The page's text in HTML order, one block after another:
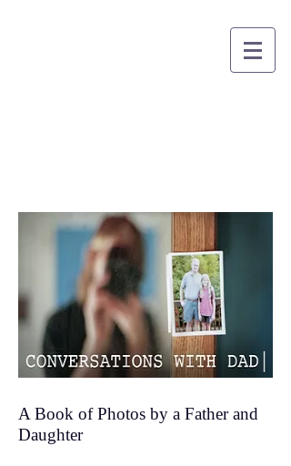
Conversations with Dad
A Book of Photos by a Father and
Daughter